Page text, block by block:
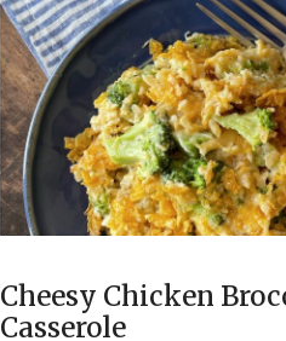
Cheesy Chicken
Casserole